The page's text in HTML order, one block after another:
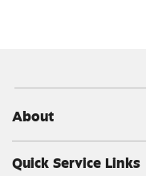
About
Quick Service Links